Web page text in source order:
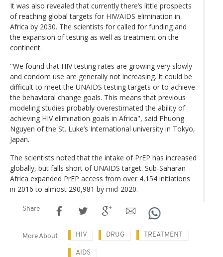
It was also revealed that currently there’s little prospects
of reaching global targets for HIV/AIDS elimination in
Africa by 2030. The scientists for called for funding and
the expansion of testing as well as treatment on the
continent.
''We found that HIV testing rates are growing very slowly
and condom use are generally not increasing. It could be
difficult to meet the UNAIDS testing targets or to achieve
the behavioral change goals. This means that previous
modeling studies probably overestimated the ability of
achieving HIV elimination goals in Africa'', said Phuong
Nguyen of the St. Luke’s International university in Tokyo,
Japan.
The scientists noted that the intake of PrEP has increased
globally, but falls short of UNAIDS target. Sub-Saharan
Africa expanded PrEP access from over 4,154 initiations
in 2016 to almost 290,981 by mid-2020.
Share
More About HIV DRUG TREATMENT
AIDS